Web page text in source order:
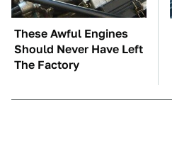
These Awful Engines
Should Never Have Left
The Factory